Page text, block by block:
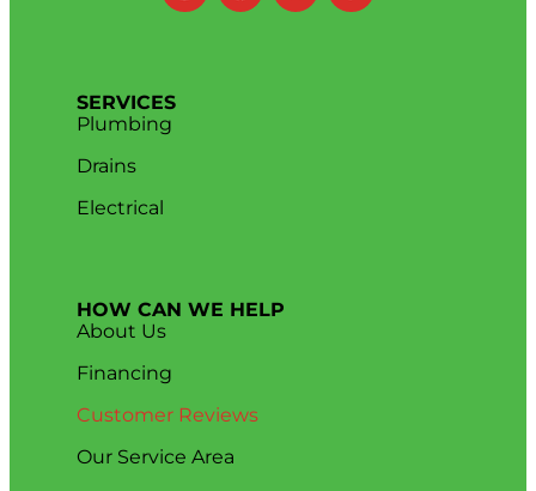
SERVICES
Plumbing
Drains
Electrical
HOW CAN WE HELP
About Us
Financing
Customer Reviews
Our Service Area